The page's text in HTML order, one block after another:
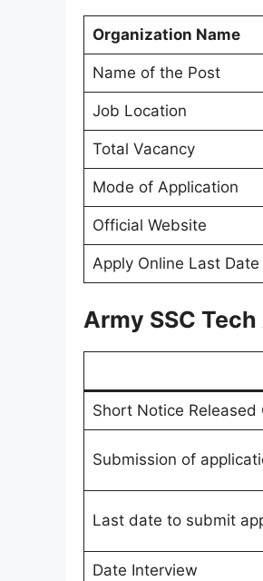
Organization Name
Name of the Post
Job Location
Total Vacancy
Mode of Application
Official Website
Apply Online Last Date
Army SSC
Short Notice Released
Submission of
Last date to submit
Date Interview